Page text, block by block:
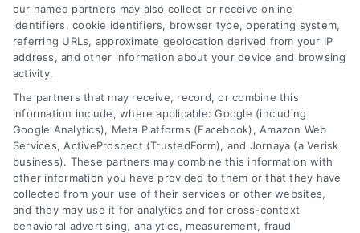
and technology platforms that scale.
Follow Us :
Company
About Us
Sign Up
Log In
our named partners may also collect or receive online
identifiers, cookie identifiers, browser type, operating system,
referring URLs, approximate geolocation derived from your IP
address, and other information about your device and browsing
activity.
The partners that may receive, record, or combine this
information include, where applicable: Google (including
Google Analytics), Meta Platforms (Facebook), Amazon Web
Services, ActiveProspect (TrustedForm), and Jornaya (a Verisk
business). These partners may combine this information with
other information you have provided to them or that they have
collected from your use of their services or other websites,
and they may use it for analytics and for cross-context
behavioral advertising, analytics, measurement, fraud